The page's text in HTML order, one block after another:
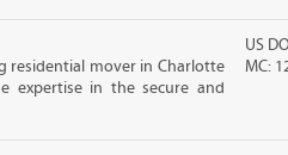
residential mover in Charlotte
expertise in the secure and
US
MC: